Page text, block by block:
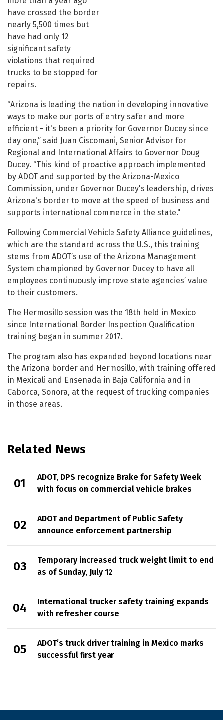
have crossed the border
nearly 5,500 times but
have had only 12
significant safety
violations that required
trucks to be stopped for
repairs.
“Arizona is leading the nation in developing innovative
ways to make our ports of entry safer and more
efficient - it's been a priority for Governor Ducey since
day one,” said Juan Ciscomani, Senior Advisor for
Regional and International Affairs to Governor Doug
Ducey. “This kind of proactive approach implemented
by ADOT and supported by the Arizona-Mexico
Commission, under Governor Ducey's leadership, drives
Arizona's border to move at the speed of business and
supports international commerce in the state."
Following Commercial Vehicle Safety Alliance guidelines,
which are the standard across the U.S., this training
stems from ADOT’s use of the Arizona Management
System championed by Governor Ducey to have all
employees continuously improve state agencies’ value
to their customers.
The Hermosillo session was the 18th held in Mexico
since International Border Inspection Qualification
training began in summer 2017.
The program also has expanded beyond locations near
the Arizona border and Hermosillo, with training offered
in Mexicali and Ensenada in Baja California and in
Caborca, Sonora, at the request of trucking companies
in those areas.
Related News
ADOT, DPS recognize Brake for Safety Week
with focus on commercial vehicle brakes
ADOT and Department of Public Safety
announce enforcement partnership
Temporary increased truck weight limit to end
as of Sunday, July 12
International trucker safety training expands
with refresher course
ADOT’s truck driver training in Mexico marks
successful first year